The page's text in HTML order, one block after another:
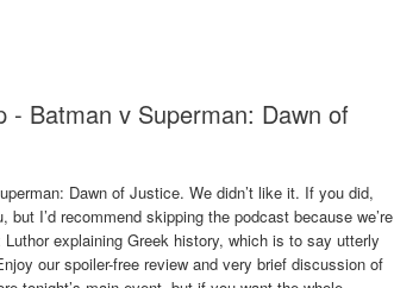
- Batman v Superman: Dawn of
Dawn of Justice. We didn’t like it. If you did,
but I’d recommend skipping the podcast because we’re
explaining Greek history, which is to say utterly
our spoiler-free review and very brief discussion of